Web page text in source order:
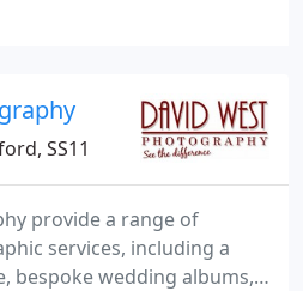
SS11
provide a range of
services, including a
bespoke wedding albums,